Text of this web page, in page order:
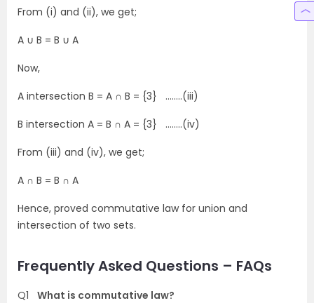
From (i) and (ii), we get;
A ∪ B = B ∪ A
Now,
A intersection B = A ∩ B = {3} ……..(iii)
B intersection A = B ∩ A = {3} ……..(iv)
From (iii) and (iv), we get;
A ∩ B = B ∩ A
Hence, proved commutative law for union and
intersection of two sets.
Frequently Asked Questions – FAQs
Q1
What is commutative law?